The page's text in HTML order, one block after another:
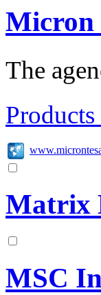
Micron
The
Matrix
MSC